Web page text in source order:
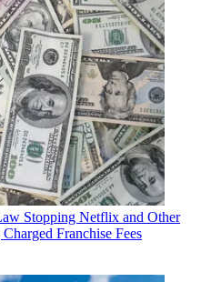
Stopping Netflix and Other
Franchise Fees